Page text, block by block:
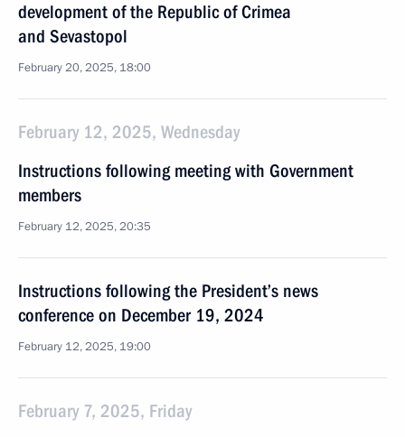
development of the Republic of Crimea
and Sevastopol
February 20, 2025, 18:00
February 12, 2025, Wednesday
Instructions following meeting with Government
members
February 12, 2025, 20:35
Instructions following the President’s news
conference on December 19, 2024
February 12, 2025, 19:00
February 7, 2025, Friday